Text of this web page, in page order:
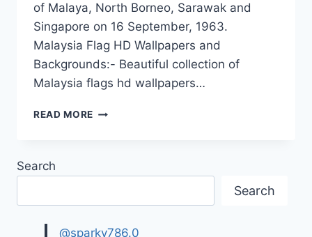
of Malaya, North Borneo, Sarawak and
Singapore on 16 September, 1963.
Malaysia Flag HD Wallpapers and
Backgrounds:- Beautiful collection of
Malaysia flags hd wallpapers…
READ MORE MALAYSIA
Search
Search
@sparky786.0